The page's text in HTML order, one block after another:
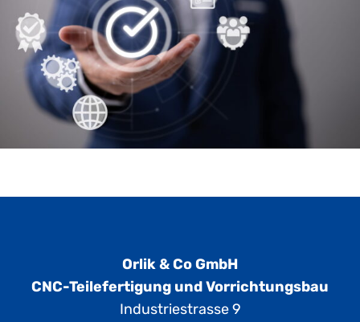
Orlik & Co GmbH
CNC-Teilefertigung und Vorrichtungsbau
Industriestrasse 9